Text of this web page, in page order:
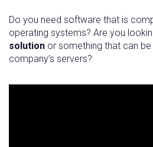
Do you need software that is
operating systems? Are you
solution or something that can
company’s servers?